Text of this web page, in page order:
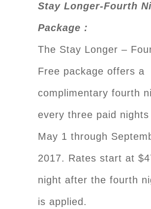
Stay Longer-Fourth
Package :
The Stay Longer –
Free package offers a
complimentary fourth
every three paid
May 1 through
2017. Rates start at
night after the fourth
is applied.